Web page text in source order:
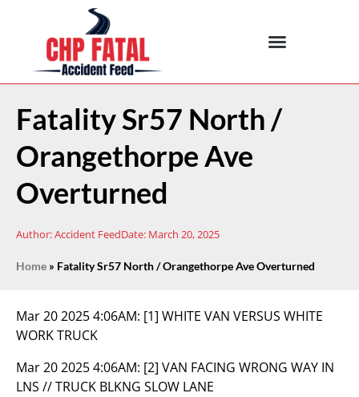
Fatality Sr57 North /
Orangethorpe Ave
Overturned
Author:Accident FeedDate: March 20, 2025
Home » Fatality Sr57 North / Orangethorpe Ave Overturned
Mar 20 2025 4:06AM: [1] WHITE VAN VERSUS WHITE
WORK TRUCK
Mar 20 2025 4:06AM: [2] VAN FACING WRONG WAY IN
LNS // TRUCK BLKNG SLOW LANE